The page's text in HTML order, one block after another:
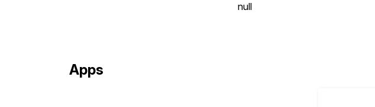
null
Apps